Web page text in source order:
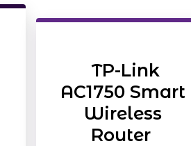
TP-Link
AC1750 Smart
Wireless
Router